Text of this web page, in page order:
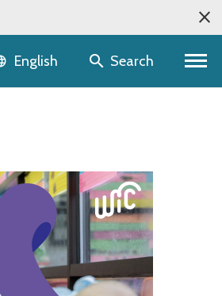
Language selector
English Search